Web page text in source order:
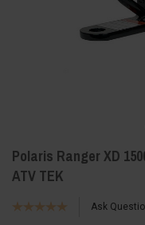
Polaris Ranger XD
ATV TEK
Ask